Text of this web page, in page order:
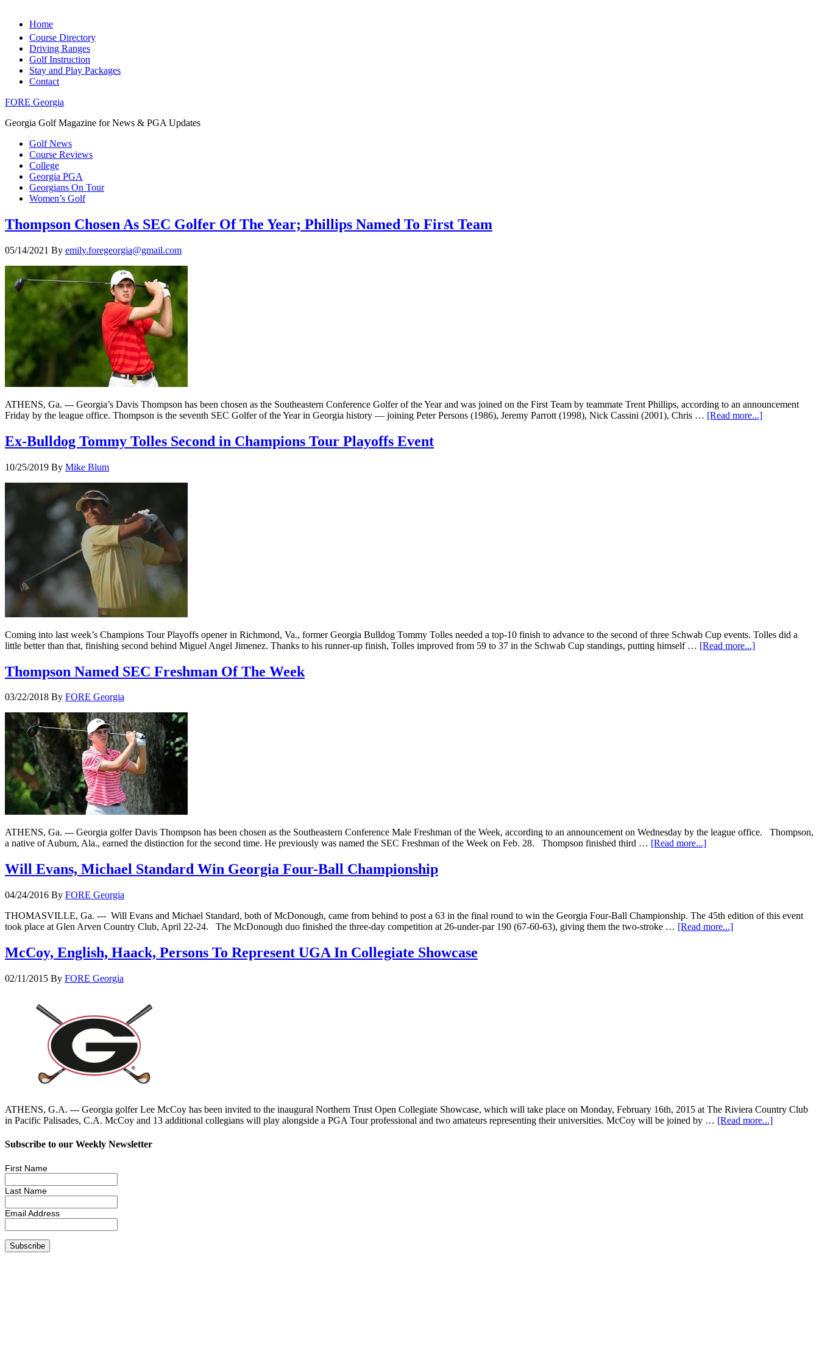
Home
Course Directory
Driving Ranges
Golf Instruction
Stay and Play Packages
Contact
FORE Georgia
Georgia Golf Magazine for News & PGA Updates
Golf News
Course Reviews
College
Georgia PGA
Georgians On Tour
Women’s Golf
Thompson Chosen As SEC Golfer Of The Year; Phillips Named To First Team
05/14/2021 By emily.foregeorgia@gmail.com
ATHENS, Ga. --- Georgia’s Davis Thompson has been chosen as the Southeastern Conference Golfer of the Year and was joined on the First Team by teammate Trent Phillips, according to an announcement
Friday by the league office. Thompson is the seventh SEC Golfer of the Year in Georgia history — joining Peter Persons (1986), Jeremy Parrott (1998), Nick Cassini (2001), Chris … [Read more...]
Ex-Bulldog Tommy Tolles Second in Champions Tour Playoffs Event
10/25/2019 By Mike Blum
Coming into last week’s Champions Tour Playoffs opener in Richmond, Va., former Georgia Bulldog Tommy Tolles needed a top-10 finish to advance to the second of three Schwab Cup events. Tolles did a
little better than that, finishing second behind Miguel Angel Jimenez. Thanks to his runner-up finish, Tolles improved from 59 to 37 in the Schwab Cup standings, putting himself … [Read more...]
Thompson Named SEC Freshman Of The Week
03/22/2018 By FORE Georgia
ATHENS, Ga. --- Georgia golfer Davis Thompson has been chosen as the Southeastern Conference Male Freshman of the Week, according to an announcement on Wednesday by the league office. Thompson,
a native of Auburn, Ala., earned the distinction for the second time. He previously was named the SEC Freshman of the Week on Feb. 28. Thompson finished third … [Read more...]
Will Evans, Michael Standard Win Georgia Four-Ball Championship
04/24/2016 By FORE Georgia
THOMASVILLE, Ga. --- Will Evans and Michael Standard, both of McDonough, came from behind to post a 63 in the final round to win the Georgia Four-Ball Championship. The 45th edition of this event
took place at Glen Arven Country Club, April 22-24. The McDonough duo finished the three-day competition at 26-under-par 190 (67-60-63), giving them the two-stroke … [Read more...]
McCoy, English, Haack, Persons To Represent UGA In Collegiate Showcase
02/11/2015 By FORE Georgia
ATHENS, G.A. --- Georgia golfer Lee McCoy has been invited to the inaugural Northern Trust Open Collegiate Showcase, which will take place on Monday, February 16th, 2015 at The Riviera Country Club
in Pacific Palisades, C.A. McCoy and 13 additional collegians will play alongside a PGA Tour professional and two amateurs representing their universities. McCoy will be joined by … [Read more...]
Subscribe to our Weekly Newsletter
First Name
Last Name
Email Address